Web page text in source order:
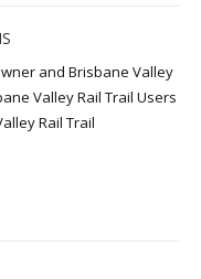
and Brisbane Valley
Valley Rail Trail Users
Rail Trail